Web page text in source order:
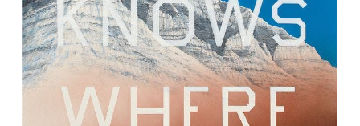
L
o
n
d
o
n